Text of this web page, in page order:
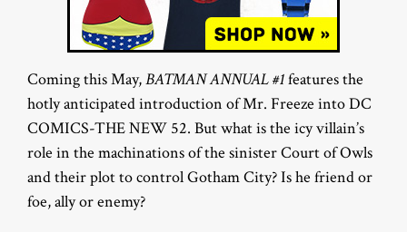
Coming this May,BATMAN ANNUAL #1features the
hotly anticipated introduction of Mr. Freeze into DC
COMICS-THE NEW 52. But what is the icy villain’s
role in the machinations of the sinister Court of Owls
and their plot to control Gotham City? Is he friend or
foe, ally or enemy?